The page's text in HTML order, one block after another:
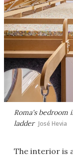
Roma's bedroom
ladder José Hevia
The interior is